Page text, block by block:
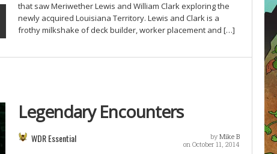
that saw Meriwether Lewis and William Clark exploring the
newly acquired Louisiana Territory. Lewis and Clark is a
frothy milkshake of deck builder, worker placement and […]
Legendary Encounters
by Mike B
on October 11, 2014
WDR Essential